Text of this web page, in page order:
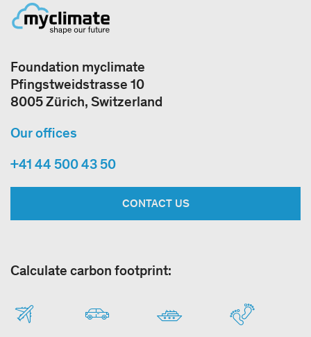
Foundation myclimate
Pfingstweidstrasse 10
8005 Zürich, Switzerland
Our offices
+41 44 500 43 50
CONTACT US
Calculate carbon footprint: